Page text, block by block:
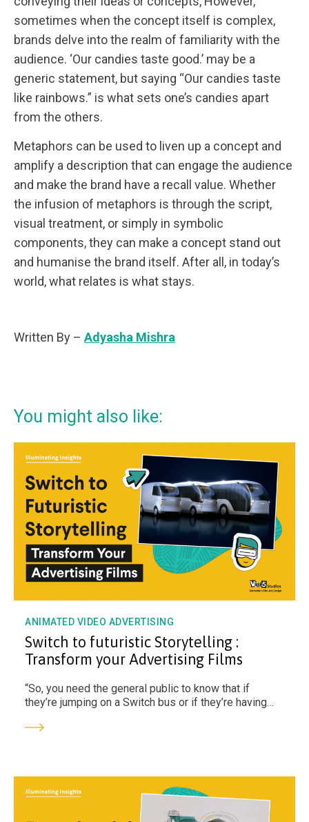
sometimes when the concept itself is complex,
brands delve into the realm of familiarity with the
audience. ‘Our candies taste good.’ may be a
generic statement, but saying “Our candies taste
like rainbows.” is what sets one’s candies apart
from the others.
Metaphors can be used to liven up a concept and
amplify a description that can engage the audience
and make the brand have a recall value. Whether
the infusion of metaphors is through the script,
visual treatment, or simply in symbolic
components, they can make a concept stand out
and humanise the brand itself. After all, in today’s
world, what relates is what stays.
Written By – Adyasha Mishra
You might also like:
ANIMATED VIDEO ADVERTISING
Switch to futuristic Storytelling :
Transform your Advertising Films
“So, you need the general public to know that if
they’re jumping on a Switch bus or if they’re having
know what that stands for – it means that they’re not